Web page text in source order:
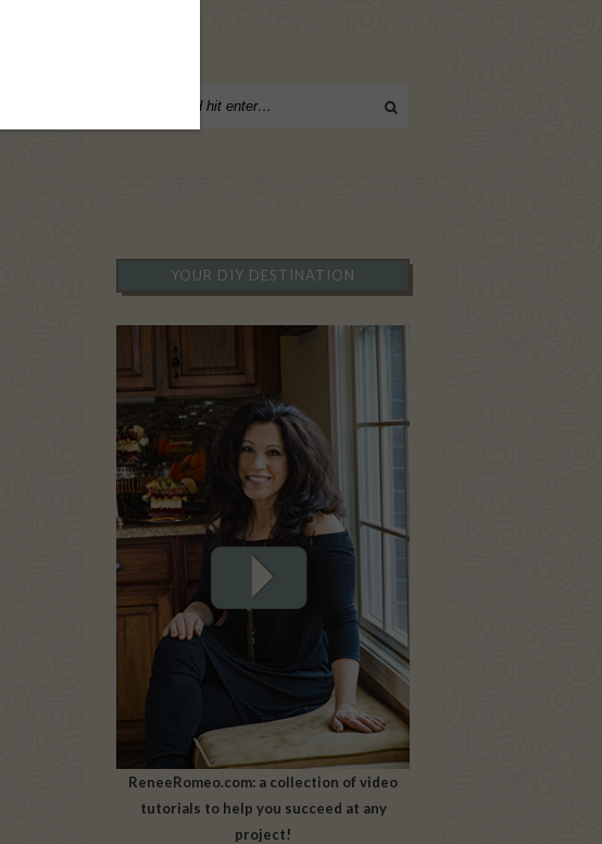
YOUR DIY DESTINATION
ReneeRomeo.com: a collection of video
tutorials to help you succeed at any
project!